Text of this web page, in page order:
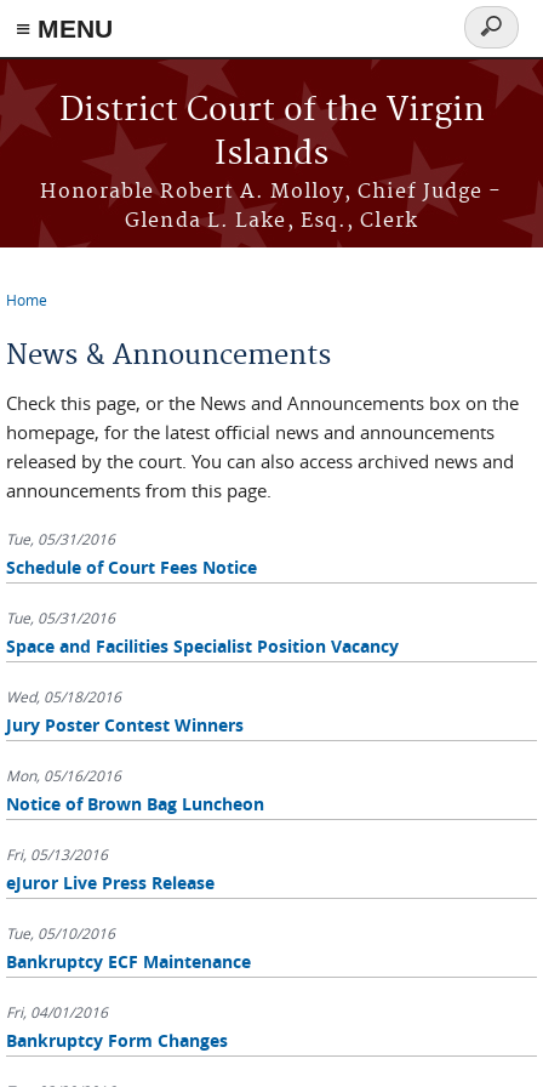
≡ MENU
Skip to main content
District Court of the Virgin
Islands
Honorable Robert A. Molloy, Chief Judge -
Glenda L. Lake, Esq., Clerk
Search
form
Home
News & Announcements
Check this page, or the News and Announcements box on the
homepage, for the latest official news and announcements
released by the court. You can also access archived news and
announcements from this page.
Tue, 05/31/2016
Schedule of Court Fees Notice
Tue, 05/31/2016
Space and Facilities Specialist Position Vacancy
Wed, 05/18/2016
Jury Poster Contest Winners
Mon, 05/16/2016
Notice of Brown Bag Luncheon
Fri, 05/13/2016
eJuror Live Press Release
Tue, 05/10/2016
Bankruptcy ECF Maintenance
Fri, 04/01/2016
Bankruptcy Form Changes